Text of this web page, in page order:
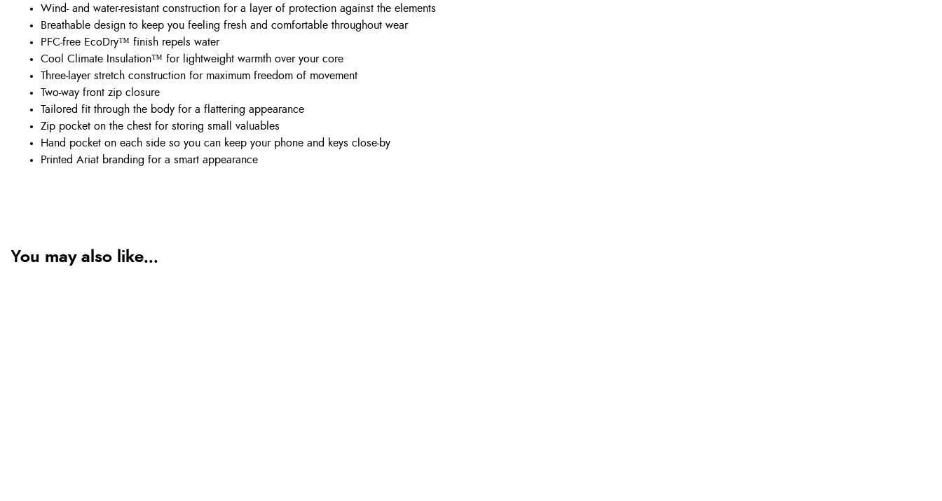
Wind- and water-resistant construction for a layer of protection against the elements
Breathable design to keep you feeling fresh and comfortable throughout wear
PFC-free EcoDry™ finish repels water
Cool Climate Insulation™ for lightweight warmth over your core
Three-layer stretch construction for maximum freedom of movement
Two-way front zip closure
Tailored fit through the body for a flattering appearance
Zip pocket on the chest for storing small valuables
Hand pocket on each side so you can keep your phone and keys close-by
Printed Ariat branding for a smart appearance
You may also like...